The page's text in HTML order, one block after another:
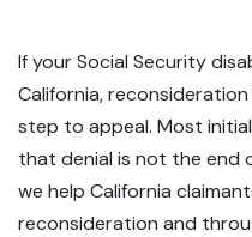
If your Social Security
California,
step to appeal. Most initial
that denial is not the end
we help California
reconsideration and